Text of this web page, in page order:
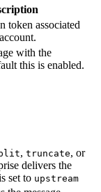
token associated
with the
this is enabled.
, truncate, or
delivers the
set to upstream